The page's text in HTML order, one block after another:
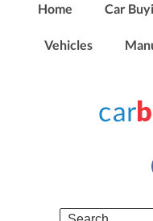
Home Car
Vehicles